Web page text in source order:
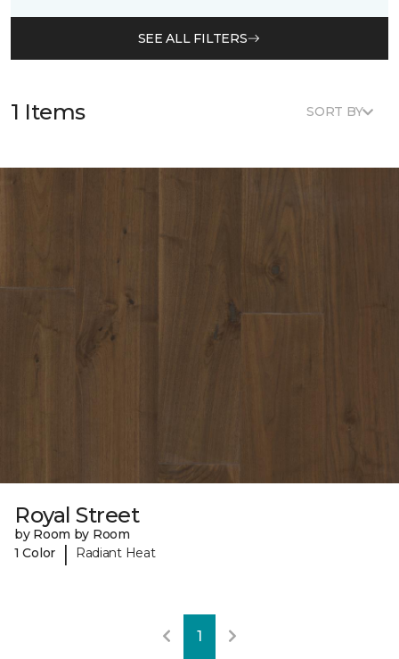
SEE ALL FILTERS
1 Items SORT BY
Royal Street
by Room by Room
1 Color
| Radiant Heat
1